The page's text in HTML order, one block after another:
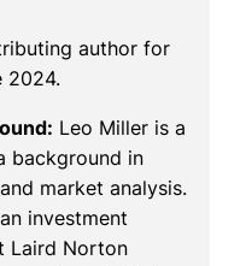
author for
2024.
Leo Miller is a
background in
market analysis.
investment
Laird Norton